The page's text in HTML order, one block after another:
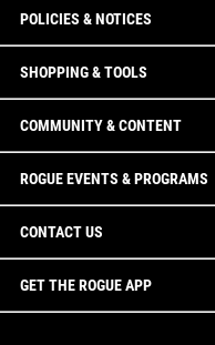
POLICIES & NOTICES
SHOPPING & TOOLS
COMMUNITY & CONTENT
ROGUE EVENTS & PROGRAMS
CONTACT US
GET THE ROGUE APP